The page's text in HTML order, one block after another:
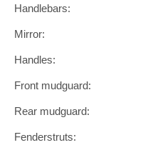
Handlebars:
Mirror:
Handles:
Front mudguard:
Rear mudguard:
Fenderstruts: